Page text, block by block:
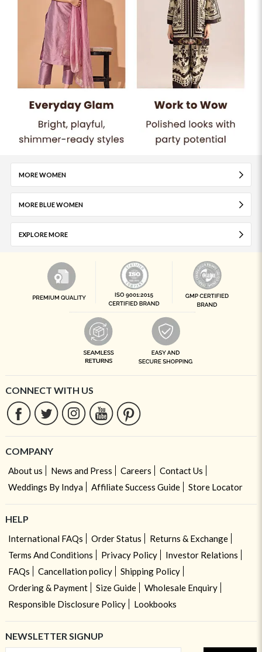
MORE WOMEN
MORE BLUE WOMEN
EXPLORE MORE
CONNECT WITH US
COMPANY
About us News and Press Careers
Contact Us
Weddings By Indya
Affiliate Success Guide Store Locator
HELP
International FAQs Order Status
Returns & Exchange
Terms And Conditions
Privacy Policy
Investor Relations
FAQs
Cancellation policy
Shipping Policy
Ordering & Payment
Size Guide
Wholesale Enquiry
Responsible Disclosure Policy
Lookbooks
NEWSLETTER SIGNUP